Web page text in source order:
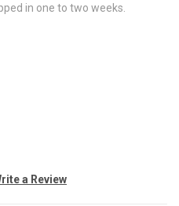
in one to two weeks.
a Review